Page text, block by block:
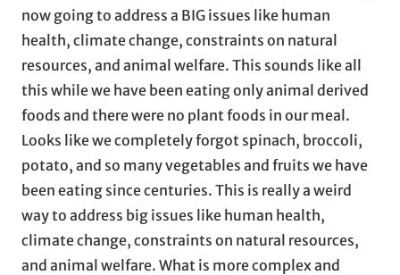
now going to address a BIG issues like human
health, climate change, constraints on natural
resources, and animal welfare. This sounds like all
this while we have been eating only animal derived
foods and there were no plant foods in our meal.
Looks like we completely forgot spinach, broccoli,
potato, and so many vegetables and fruits we have
been eating since centuries. This is really a weird
way to address big issues like human health,
climate change, constraints on natural resources,
and animal welfare. What is more complex and